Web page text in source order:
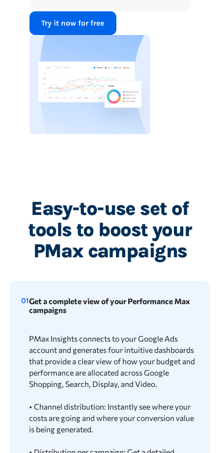
Try it now for free
Easy-to-use set of
tools to boost your
PMax campaigns
01Get a complete view of your Performance Max
campaigns
PMax Insights connects to your Google Ads
account and generates four intuitive dashboards
that provide a clear view of how your budget and
performance are allocated across Google
Shopping, Search, Display, and Video.
• Channel distribution: Instantly see where your
costs are going and where your conversion value
is being generated.